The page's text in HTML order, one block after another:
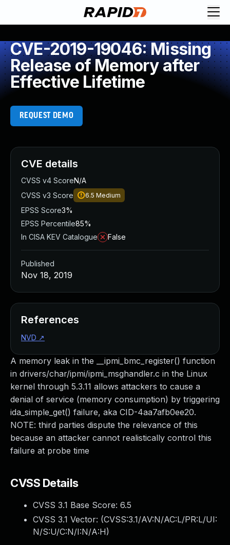
CVE-2019-19046: Missing
Release of Memory after
Effective Lifetime
REQUEST DEMO
A memory leak in the __ipmi_bmc_register() function
in drivers/char/ipmi/ipmi_msghandler.c in the Linux
kernel through 5.3.11 allows attackers to cause a
denial of service (memory consumption) by triggering
ida_simple_get() failure, aka CID-4aa7afb0ee20.
NOTE: third parties dispute the relevance of this
because an attacker cannot realistically control this
failure at probe time
CVSS Details
CVSS 3.1 Base Score: 6.5
CVSS 3.1 Vector: (CVSS:3.1/AV:N/AC:L/PR:L/UI:
N/S:U/C:N/I:N/A:H)
CVE details
CVSS v4 ScoreN/A
CVSS v3 Score
6.5 Medium
EPSS Score3%
EPSS Percentile85%
In CISA KEV Catalogue
False
Published
Nov 18, 2019
References
NVD ↗